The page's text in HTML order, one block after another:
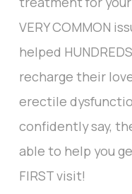
VERY COMMON
helped
recharge their
erectile
confidently say,
able to help you
FIRST visit!